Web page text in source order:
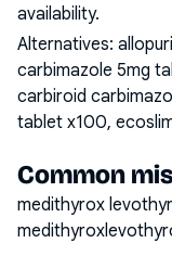
availability.
Alternatives:
carbimazole 5mg
carbiroid
tablet x100,
Common
medithyrox